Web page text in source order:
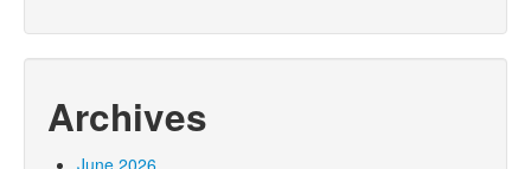
Archives
June 2026